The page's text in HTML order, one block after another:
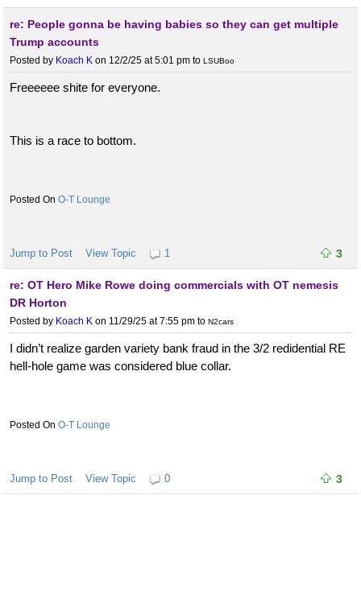
re: People gonna be having babies so they can get multiple
Trump accounts
Posted by Koach K on 12/2/25 at 5:01 pm to LSUBoo
Freeeeee shite for everyone.
This is a race to bottom.
O-T Lounge
Jump to Post View Topic 1 3
re: OT Hero Mike Rowe doing commercials with OT nemesis
DR Horton
Posted by Koach K on 11/29/25 at 7:55 pm to N2cars
I didn’t realize garden variety bank fraud in the 3/2 redidential RE
hell-hole game was considered blue collar.
O-T Lounge
Jump to Post View Topic 0 3